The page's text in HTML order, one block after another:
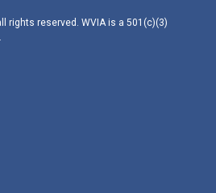
rights reserved. WVIA is a 501(c)(3)